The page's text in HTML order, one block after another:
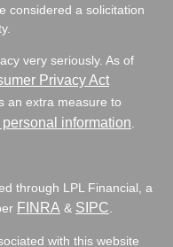
considered a solicitation
very seriously. As of
Privacy Act
an extra measure to
information
through LPL Financial, a
FINRA & SIPC
with this website